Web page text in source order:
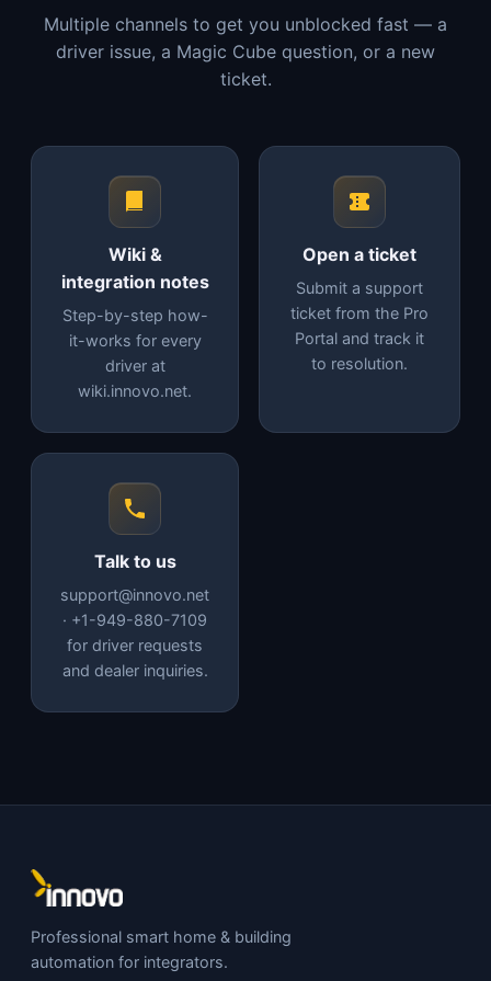
Multiple channels to get you unblocked fast — a
driver issue, a Magic Cube question, or a new
ticket.
Wiki &
integration notes
Step-by-step how-
it-works for every
driver at
wiki.innovo.net.
Open a ticket
Submit a support
ticket from the Pro
Portal and track it
to resolution.
Talk to us
support@innovo.net
· +1-949-880-7109
for driver requests
and dealer inquiries.
Professional smart home & building
automation for integrators.